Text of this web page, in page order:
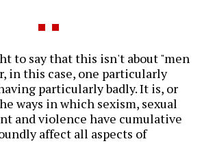
to say that this isn't about "men
in this case, one particularly
particularly badly. It is, or
ways in which sexism, sexual
and violence have cumulative
affect all aspects of